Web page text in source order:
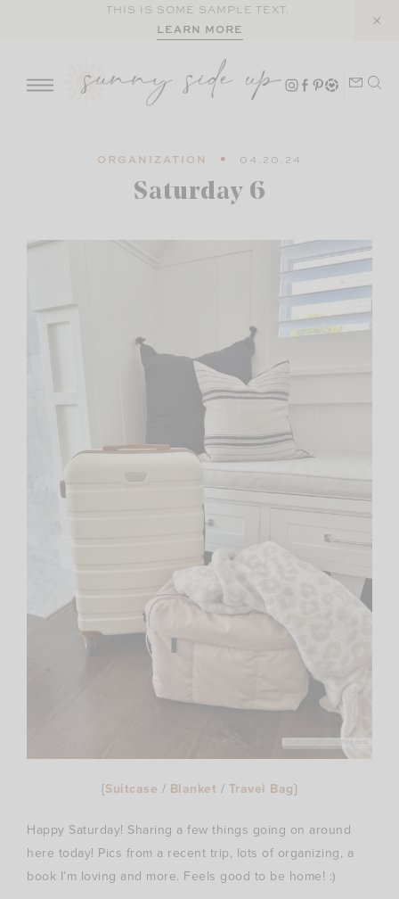
THIS IS SOME SAMPLE TEXT.
LEARN MORE
ORGANIZATION 04.20.24
Saturday 6
{Suitcase / Blanket / Travel Bag}
Happy Saturday! Sharing a few things going on around
here today! Pics from a recent trip, lots of organizing, a
book I’m loving and more. Feels good to be home! :)